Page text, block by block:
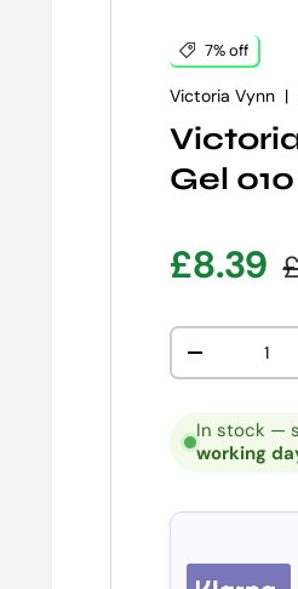
7% off
Victoria Vynn |
Gel
Sale
£8.39
Qty
DECREASE
In stock —
working